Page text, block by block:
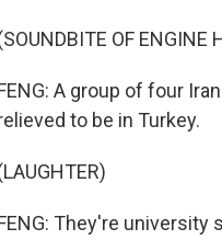
OF ENGINE
A group of four
to be in Turkey.
They're university